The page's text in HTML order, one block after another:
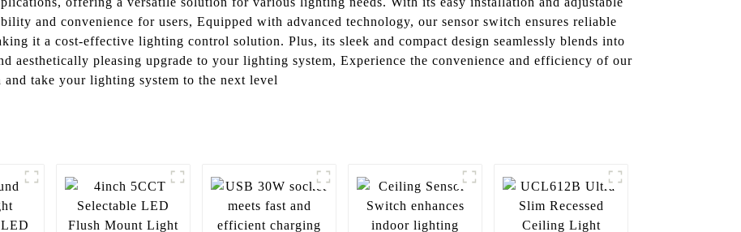
and convenience for users, Equipped with advanced technology, our sensor switch ensures reliable
it a cost-effective lighting control solution. Plus, its sleek and compact design seamlessly blends into
aesthetically pleasing upgrade to your lighting system, Experience the convenience and efficiency of our
take your lighting system to the next level